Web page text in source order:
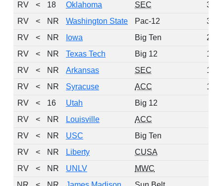
RV
< 18 Oklahoma SEC
36
RV
< NR Washington State Pac-12
32
RV
< NR Iowa Big Ten
29
RV
< NR Texas Tech Big 12
18
RV
< NR Arkansas SEC
13
RV
< NR Syracuse ACC
13
RV
< 16 Utah Big 12
RV
< NR Louisville ACC
RV
< NR USC Big Ten
RV
< NR Liberty CUSA
RV
< NR UNLV MWC